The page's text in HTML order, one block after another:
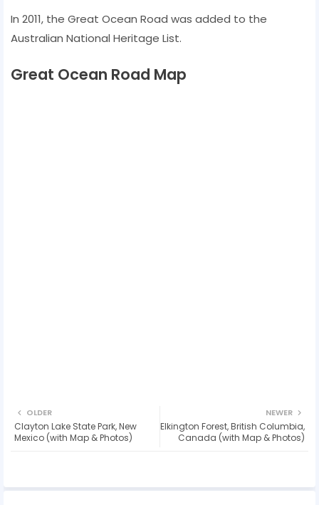
In 2011, the Great Ocean Road was added to the
Australian National Heritage List.
Great Ocean Road Map
NEWER
Elkington Forest, British Columbia,
Canada (with Map & Photos)
OLDER
Clayton Lake State Park, New
Mexico (with Map & Photos)